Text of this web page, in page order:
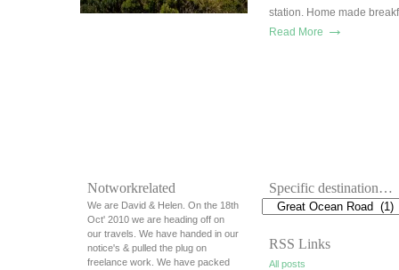
station. Home made
Read More →
Notworkrelated
We are David & Helen. On the 18th
Oct' 2010 we are heading off on
our travels. We have handed in our
notice's & pulled the plug on
freelance work. We have packed
Specific destination…
RSS Links
All posts